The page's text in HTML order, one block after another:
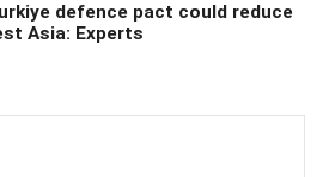
defence pact could reduce
Asia: Experts